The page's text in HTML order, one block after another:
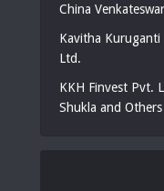
China
Kavitha
Ltd.
KKH Finvest Pvt.
Shukla and Others